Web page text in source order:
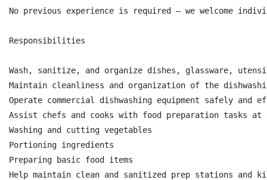
No previous experience is required — we welcome
Responsibilities
Wash, sanitize, and organize dishes, glassware,
Maintain cleanliness and organization of the
Operate commercial dishwashing equipment safely and
Assist chefs and cooks with food preparation tasks
Washing and cutting vegetables
Portioning ingredients
Preparing basic food items
Help maintain clean and sanitized prep stations and